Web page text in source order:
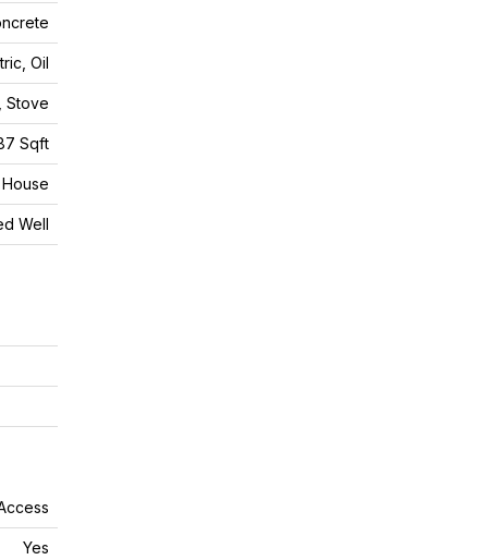
Oil
Stove
Sqft
House
Well
Yes